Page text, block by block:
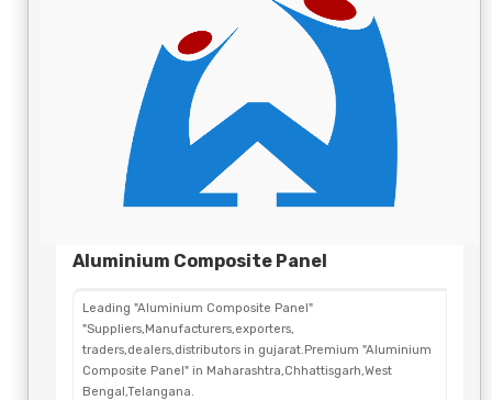
Aluminium Composite Panel
Leading "Aluminium Composite Panel"
"Suppliers,Manufacturers,exporters,
traders,dealers,distributors in gujarat.Premium "Aluminium
Composite Panel" in Maharashtra,Chhattisgarh,West
Bengal,Telangana.